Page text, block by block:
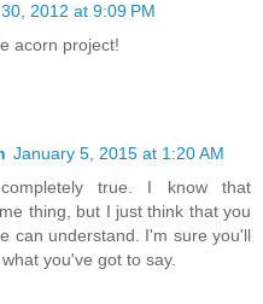
2012 at 9:09 PM
acorn project!
January 5, 2015 at 1:20 AM
true. I know that
thing, but I just think that you
can understand. I'm sure you'll
you've got to say.